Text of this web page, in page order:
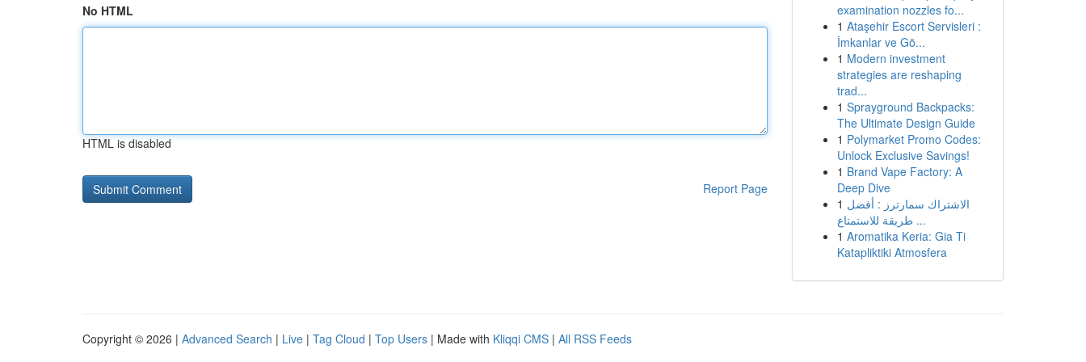
No HTML
HTML is disabled
Report Page
examination nozzles fo...
1 Ataşehir Escort Servisleri :
İmkanlar ve Gö...
1 Modern investment
strategies are reshaping
trad...
1 Sprayground Backpacks:
The Ultimate Design Guide
1 Polymarket Promo Codes:
Unlock Exclusive Savings!
1 Brand Vape Factory: A
Deep Dive
1 الاشتراك سمارترز : أفضل
طريقة للاستمتاع ...
1 Aromatika Keria: Gia Ti
Katapliktiki Atmosfera
Copyright © 2026 | Advanced Search | Live | Tag Cloud | Top Users | Made with Kliqqi CMS | All RSS Feeds